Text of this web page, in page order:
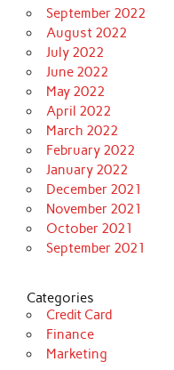
September 2022
August 2022
July 2022
June 2022
May 2022
April 2022
March 2022
February 2022
January 2022
December 2021
November 2021
October 2021
September 2021
Categories
Credit Card
Finance
Marketing